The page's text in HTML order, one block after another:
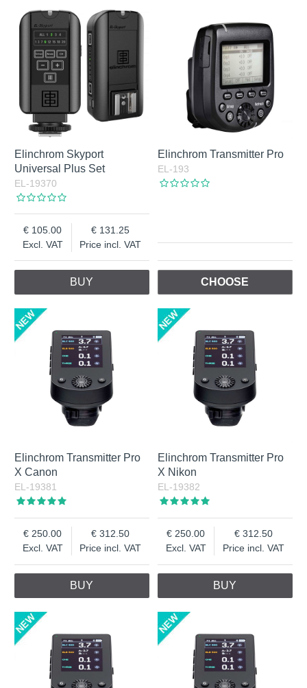
Elinchrom Skyport
Universal Plus Set
EL-19370
Excl. VAT
105.00
Price incl. VAT
131.25
BUY
Elinchrom Transmitter Pro
EL-193
CHOOSE
Elinchrom Transmitter Pro
X Canon
EL-19381
Excl. VAT
250.00
Price incl. VAT
312.50
BUY
Elinchrom Transmitter Pro
X Nikon
EL-19382
Excl. VAT
250.00
Price incl. VAT
312.50
BUY